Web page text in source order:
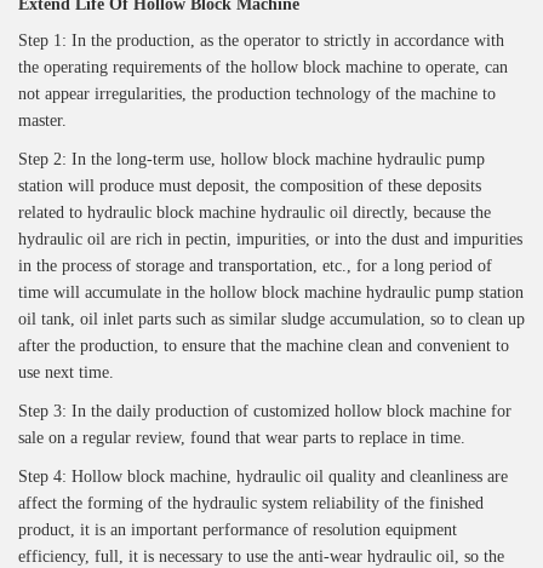
Extend Life Of Hollow Block Machine
Step 1: In the production, as the operator to strictly in accordance with
the operating requirements of the hollow block machine to operate, can
not appear irregularities, the production technology of the machine to
master.
Step 2: In the long-term use, hollow block machine hydraulic pump
station will produce must deposit, the composition of these deposits
related to hydraulic block machine hydraulic oil directly, because the
hydraulic oil are rich in pectin, impurities, or into the dust and impurities
in the process of storage and transportation, etc., for a long period of
time will accumulate in the hollow block machine hydraulic pump station
oil tank, oil inlet parts such as similar sludge accumulation, so to clean up
after the production, to ensure that the machine clean and convenient to
use next time.
Step 3: In the daily production of customized hollow block machine for
sale on a regular review, found that wear parts to replace in time.
Step 4: Hollow block machine, hydraulic oil quality and cleanliness are
affect the forming of the hydraulic system reliability of the finished
product, it is an important performance of resolution equipment
efficiency, full, it is necessary to use the anti-wear hydraulic oil, so the